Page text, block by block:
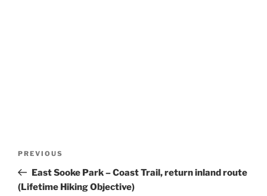
Previous
Post
PREVIOUS
East Sooke Park – Coast Trail, return inland route
(Lifetime Hiking Objective)